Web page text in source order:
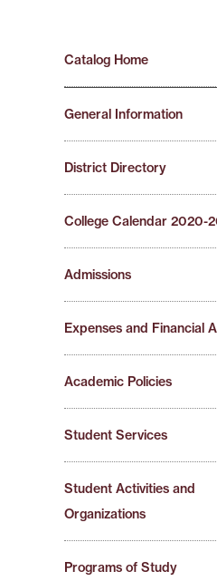
Catalog Home
General Information
District Directory
College Calendar 2020-
Admissions
Expenses and Financial
Academic Policies
Student Services
Student Activities and
Organizations
Programs of Study